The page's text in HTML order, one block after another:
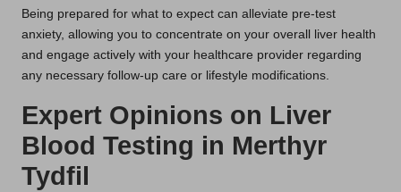
Being prepared for what to expect can alleviate pre-test
anxiety, allowing you to concentrate on your overall liver health
and engage actively with your healthcare provider regarding
any necessary follow-up care or lifestyle modifications.
Expert Opinions on Liver
Blood Testing in Merthyr
Tydfil